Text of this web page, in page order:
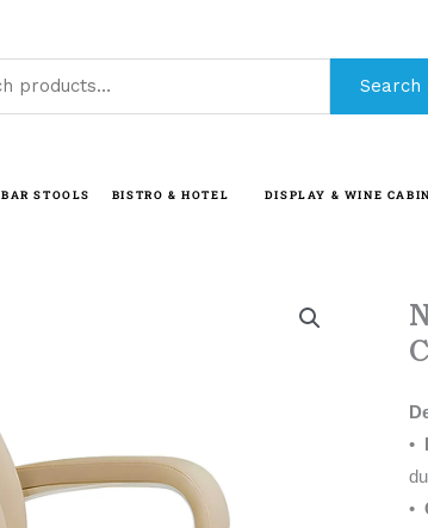
Search
BAR STOOLS BISTRO & HOTEL DISPLAY & WINE
•
•